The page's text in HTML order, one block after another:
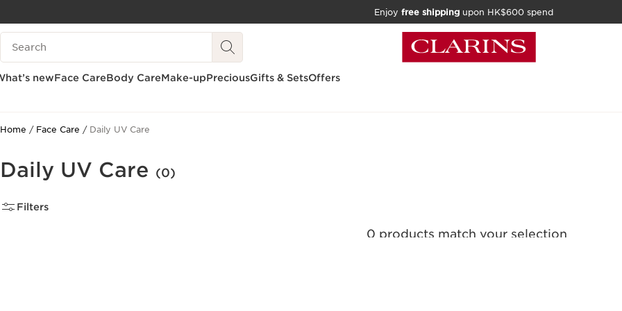
SKIP TO CONTENT
Enjoy free shipping upon HK$600 spend
Search Legend
newFace CareBody CareMake-upPreciousGifts & SetsOffers
Home Face Care Daily UV Care
Daily UV Care (0)
Filters
0 products match your selection